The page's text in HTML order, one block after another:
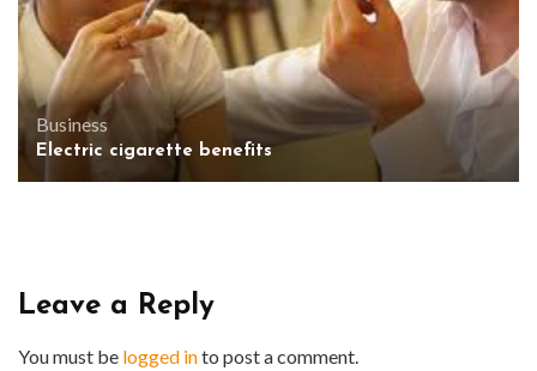
Business
Electric cigarette benefits
Leave a Reply
You must be logged into post a comment.